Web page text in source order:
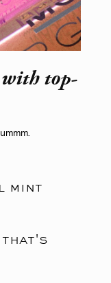
top-
mint
that's